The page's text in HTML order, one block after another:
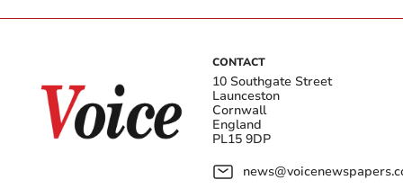
CONTACT
10 Southgate Street
Launceston
Cornwall
England
PL15 9DP